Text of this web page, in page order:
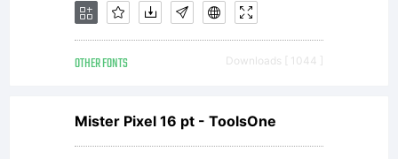
under
OTHER FONTS Downloads [ 1044 ]
Mister Pixel 16 pt - ToolsOne